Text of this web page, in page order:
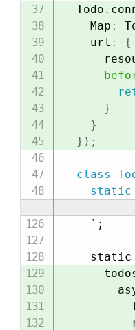
  Todo
.
    Map
:
    url
:
{
}
}
} ) ;
class
static
    `;
static